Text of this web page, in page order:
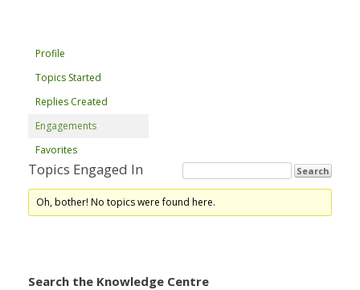
Profile
Topics Started
Replies Created
Engagements
Favorites
Topics Engaged In
Oh, bother! No topics were found here.
Search the Knowledge Centre